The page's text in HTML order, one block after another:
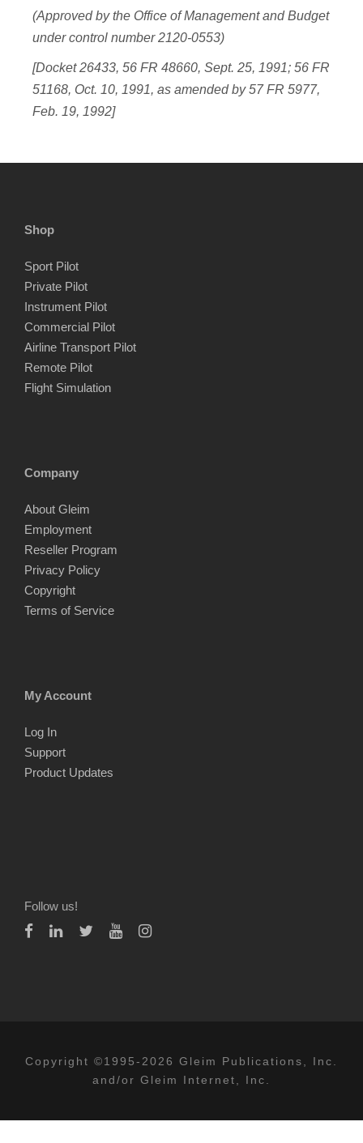
(Approved by the Office of Management and Budget
under control number 2120-0553)
[Docket 26433, 56 FR 48660, Sept. 25, 1991; 56 FR
51168, Oct. 10, 1991, as amended by 57 FR 5977,
Feb. 19, 1992]
Shop
Sport Pilot
Private Pilot
Instrument Pilot
Commercial Pilot
Airline Transport Pilot
Remote Pilot
Flight Simulation
Company
About Gleim
Employment
Reseller Program
Privacy Policy
Copyright
Terms of Service
My Account
Log In
Support
Product Updates
Follow us!
Copyright ©1995-2026 Gleim Publications, Inc.
and/or Gleim Internet, Inc.